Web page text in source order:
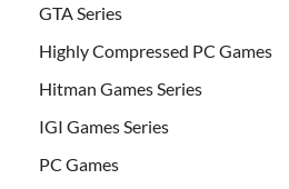
GTA Series
Highly Compressed PC Games
Hitman Games Series
IGI Games Series
PC Games